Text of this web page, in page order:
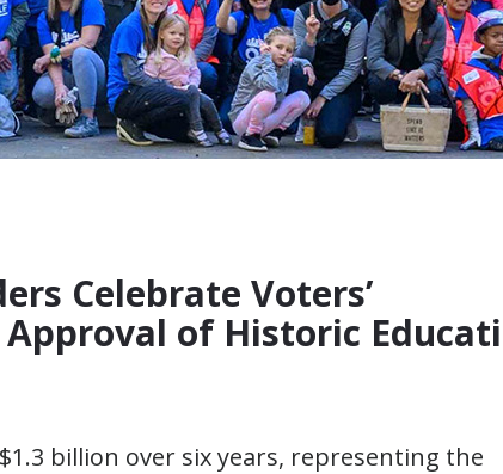
Celebrate Voters’
Approval of Historic
billion over six years, representing the